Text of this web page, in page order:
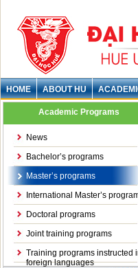
HOME ABOUT HU
Academic Programs
News
Bachelor’s programs
Master’s programs
International Master’s
Doctoral programs
Joint training programs
Training programs instructed
foreign languages